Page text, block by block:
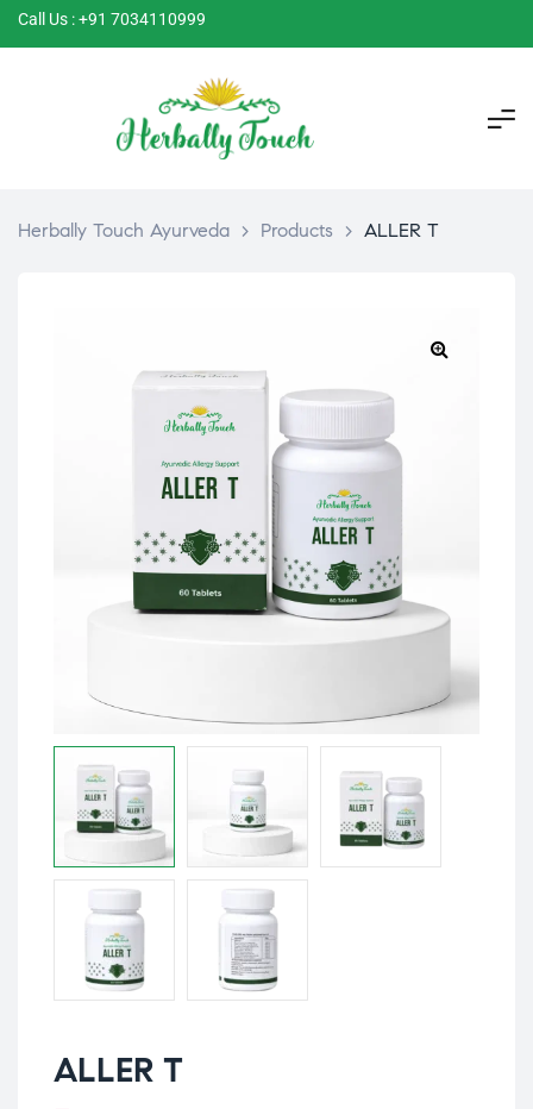
Call Us : +91 7034110999
Herbally Touch Ayurveda > Products > ALLER T
ALLER T